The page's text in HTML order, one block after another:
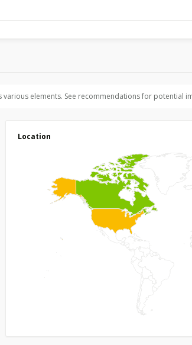
elements. See recommendations for potential
Location